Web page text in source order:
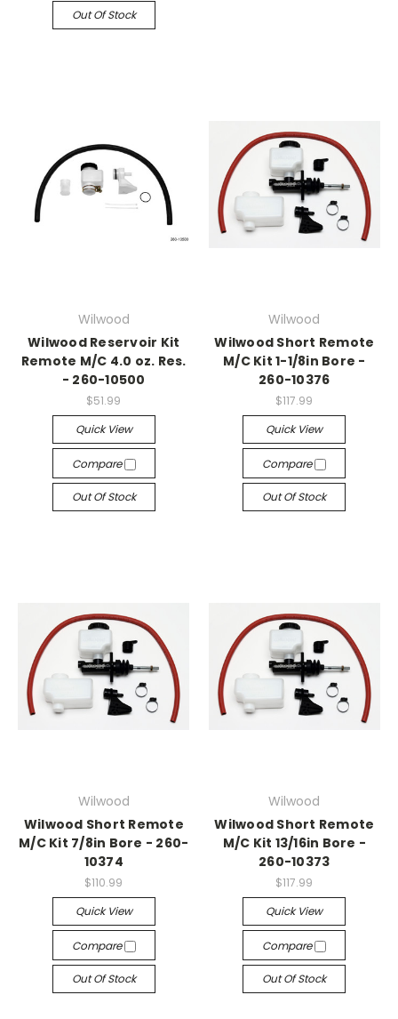
Out Of Stock
Wilwood
Wilwood Reservoir Kit
Remote M/C 4.0 oz. Res.
- 260-10500
$51.99
Quick View
Compare
Out Of Stock
Wilwood
Wilwood Short Remote
M/C Kit 1-1/8in Bore -
260-10376
$117.99
Quick View
Compare
Out Of Stock
Wilwood
Wilwood Short Remote
M/C Kit 7/8in Bore - 260-
10374
$110.99
Quick View
Compare
Out Of Stock
Wilwood
Wilwood Short Remote
M/C Kit 13/16in Bore -
260-10373
$117.99
Quick View
Compare
Out Of Stock